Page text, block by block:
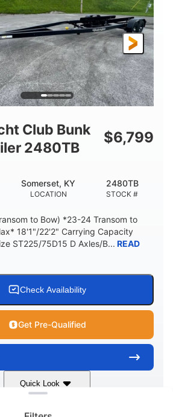
Club Bunk
2480TB
$6,799
LOCATION
Somerset, KY
STOCK #
2480TB
to Bow) *23-24 Transom to
18'1"/22'2" Carrying Capacity
ST225/75D15 D Axles/B... READ
Check Availability
Get Pre-Qualified
Quick Look
LENGTH